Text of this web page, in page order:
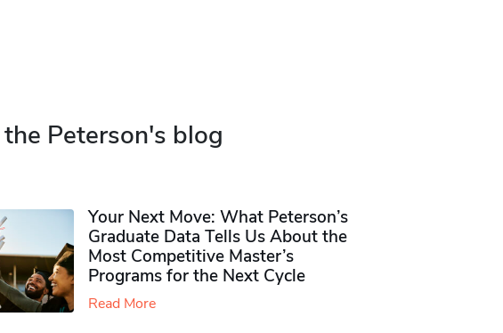
Peterson's blog
Your Next Move: What Peterson’s
Graduate Data Tells Us About the
Most Competitive Master’s
Programs for the Next Cycle
Read More